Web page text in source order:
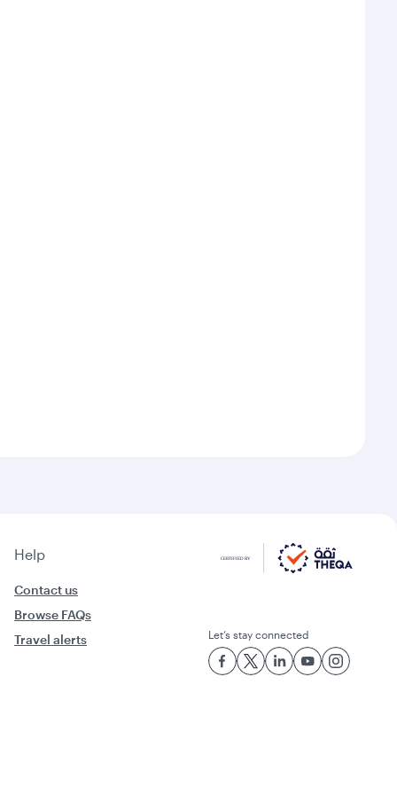
Help
Contact us
Browse FAQs
Travel alerts
Let’s stay connected